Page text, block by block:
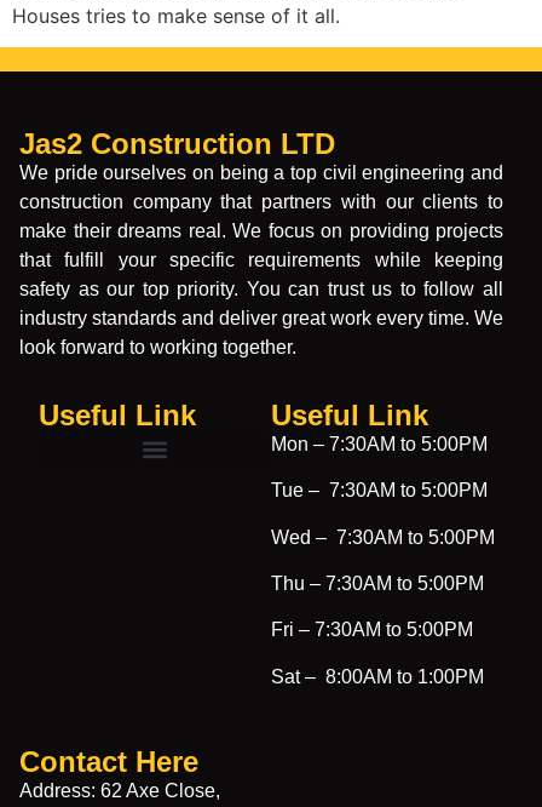
Houses tries to make sense of it all.
Jas2 Construction LTD
We pride ourselves on being a top civil engineering and
construction company that partners with our clients to
make their dreams real. We focus on providing projects
that fulfill your specific requirements while keeping
safety as our top priority. You can trust us to follow all
industry standards and deliver great work every time. We
look forward to working together.
Useful Link Useful Link​
Mon – 7:30AM to 5:00PM
Tue – 7:30AM to 5:00PM
Wed – 7:30AM to 5:00PM
Thu – 7:30AM to 5:00PM
Fri – 7:30AM to 5:00PM
Sat – 8:00AM to 1:00PM
Contact Here
Address: 62 Axe Close,